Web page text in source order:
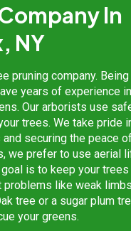
In
NY
pruning company. Being
years of experience in
Our arborists use
trees. We take pride
securing the peace
we prefer to use aerial
is to keep your trees
problems like weak
tree or a sugar plum
your greens.